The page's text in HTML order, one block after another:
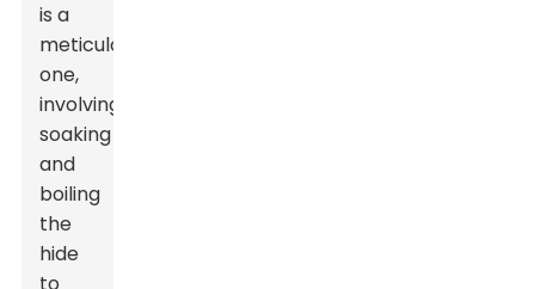
is a
meticulous
one,
involving
soaking
and
boiling
the
hide